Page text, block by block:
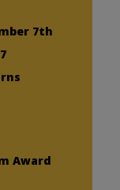
7th
Award